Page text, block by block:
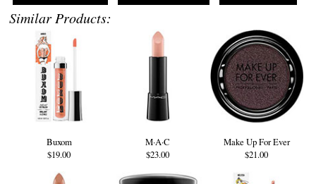
Similar Products:
Buxom
$19.00
M·A·C
$23.00
Make Up For Ever
$21.00